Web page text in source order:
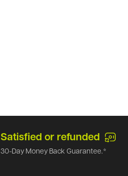
Satisfied or refunded
30-Day Money Back Guarantee.*